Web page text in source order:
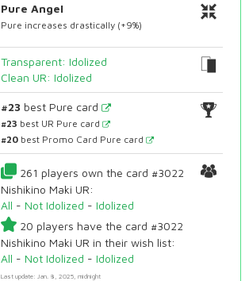
Pure Angel
Pure increases drastically (+9%)
Transparent: Idolized
Clean UR: Idolized
#23 best Pure card
#23 best UR Pure card
#20 best Promo Card Pure card
261 players own the card #3022
Nishikino Maki UR:
All - Not Idolized - Idolized
20 players have the card #3022
Nishikino Maki UR in their wish list:
All - Not Idolized - Idolized
Last update: Jan. 8, 2025, midnight